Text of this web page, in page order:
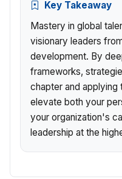
Key Takeaway
Mastery in global
visionary leaders
development. By
frameworks,
chapter and applying
elevate both your
your organization's
leadership at the